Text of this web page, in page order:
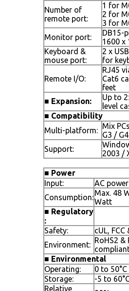
Number of
remote port:
1 for
2 for
3 for
Monitor port:
DB15-
1600 x
Keyboard &
mouse port:
2 x
for
Remote I/O:
RJ45
Cat6
feet
■ Expansion:
Up to
level
■ Compatibility
Multi-platform: Mix
G3 /
Support:
2003 /
■ Power
Input:
AC
Consumption:Max. 48
Watt
■ Regulatory
:
Safety:
cUL, FCC
Environment: RoHS2 &
■ Environmental
Operating:
0 to 50°C
Storage:
-5 to
Relative